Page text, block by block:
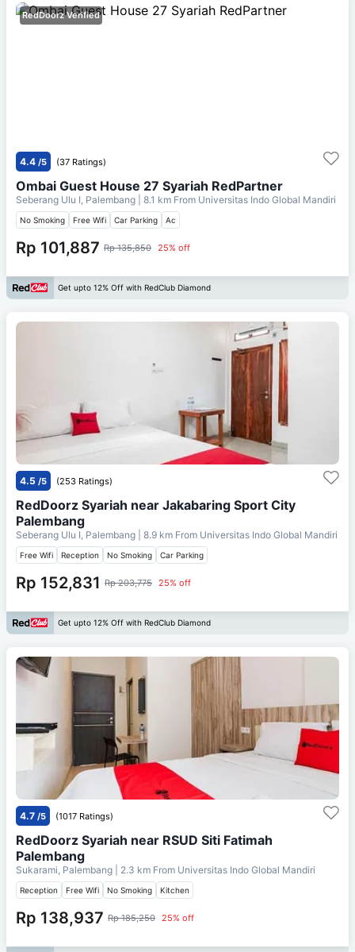
RedDoorz Verified
4.4 /5 (37 Ratings)
Ombai Guest House 27 Syariah RedPartner
Seberang Ulu I, Palembang | 8.1 km From Universitas Indo Global Mandiri
No Smoking Free Wifi Car Parking Ac
Rp 101,887 Rp 135,850 25% off
Get upto 12% Off with RedClub Diamond
4.5 /5 (253 Ratings)
RedDoorz Syariah near Jakabaring Sport City
Palembang
Seberang Ulu I, Palembang | 8.9 km From Universitas Indo Global Mandiri
Free Wifi Reception No Smoking Car Parking
Rp 152,831 Rp 203,775 25% off
Get upto 12% Off with RedClub Diamond
4.7 /5 (1017 Ratings)
RedDoorz Syariah near RSUD Siti Fatimah
Palembang
Sukarami, Palembang | 2.3 km From Universitas Indo Global Mandiri
Reception Free Wifi No Smoking Kitchen
Rp 138,937 Rp 185,250 25% off